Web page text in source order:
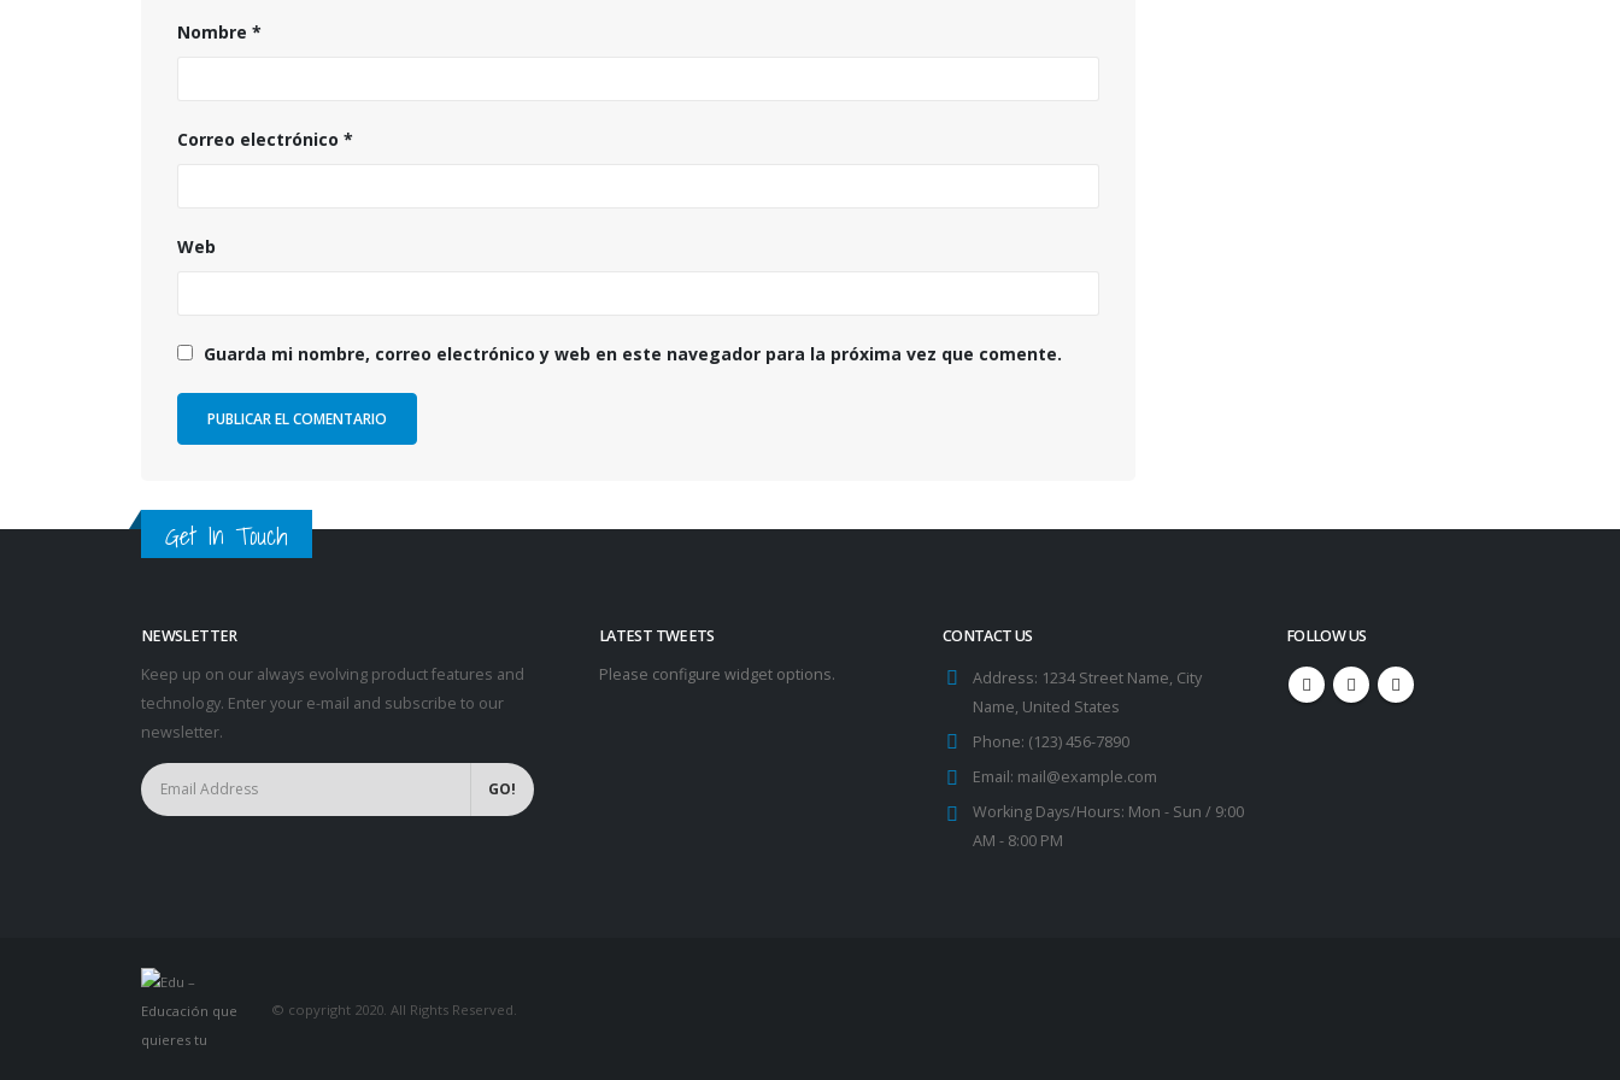
Nombre *
Correo electrónico *
Web
Guarda mi nombre, correo electrónico y web en este navegador para la próxima vez que comente.
Get In Touch
NEWSLETTER
Keep up on our always evolving product features and
technology. Enter your e-mail and subscribe to our
newsletter.
LATEST TWEETS
Please configure widget options.
CONTACT US
Address: 1234 Street Name, City
Name, United States
Phone: (123) 456-7890
Email: mail@example.com
Working Days/Hours: Mon - Sun / 9:00
AM - 8:00 PM
FOLLOW US
© copyright 2020. All Rights Reserved.